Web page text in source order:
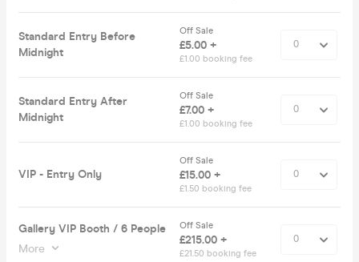
Standard Entry Before
Midnight
Off Sale
£5.00 +
£1.00 booking fee
Standard Entry After
Midnight
Off Sale
£7.00 +
£1.00 booking fee
VIP - Entry Only
Off Sale
£15.00 +
£1.50 booking fee
Gallery VIP Booth / 6 People
More
Off Sale
£215.00 +
£21.50 booking fee